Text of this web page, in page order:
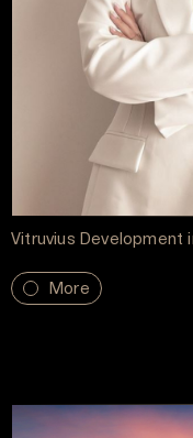
Vitruvius Development
More